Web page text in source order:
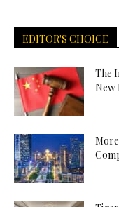
EDITOR'S CHOICE
The
New